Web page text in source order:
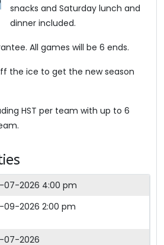
snacks and Saturday lunch and
dinner included.
All games will be 6 ends.
the ice to get the new season
HST per team with up to 6
07-2026 4:00 pm
09-2026 2:00 pm
07-2026